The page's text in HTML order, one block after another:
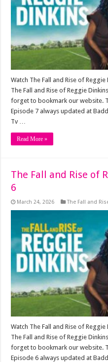
Watch The Fall and Rise of
The Fall and Rise of Reggie
forget to bookmark our website.
Episode 7 always updated at
Tv …
Read More »
The Fall and Rise of
6
March 24, 2026 The Fall and
Watch The Fall and Rise of
The Fall and Rise of Reggie
forget to bookmark our website.
Episode 6 always updated at